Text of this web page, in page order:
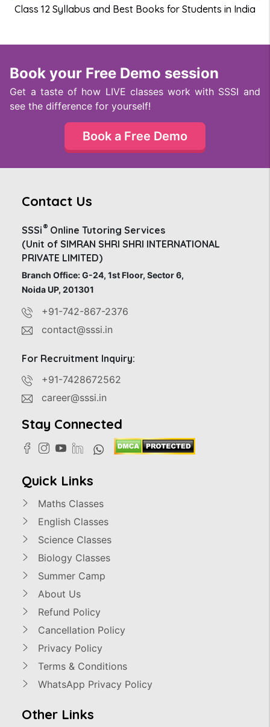
Class 12 Syllabus and Best Books for Students in India
Book your Free Demo session
Get a taste of how LIVE classes work with SSSI and
see the difference for yourself!
Book a Free Demo
Contact Us
SSSi® Online Tutoring Services
(Unit of SIMRAN SHRI SHRI INTERNATIONAL
PRIVATE LIMITED)
Branch Office: G-24, 1st Floor, Sector 6,
Noida UP, 201301
+91-742-867-2376
contact@sssi.in
For Recruitment Inquiry:
+91-7428672562
career@sssi.in
Stay Connected
Quick Links
Maths Classes
English Classes
Science Classes
Biology Classes
Summer Camp
About Us
Refund Policy
Cancellation Policy
Privacy Policy
Terms & Conditions
WhatsApp Privacy Policy
Other Links